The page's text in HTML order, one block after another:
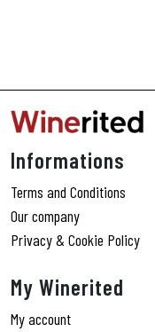
Informations
Terms and Conditions
Our company
Privacy & Cookie Policy
My Winerited
My account